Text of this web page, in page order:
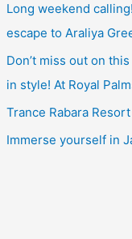
Long weekend
escape to Araliya
Don’t miss out on
in style! At Royal
Trance Rabara
Immerse yourself in